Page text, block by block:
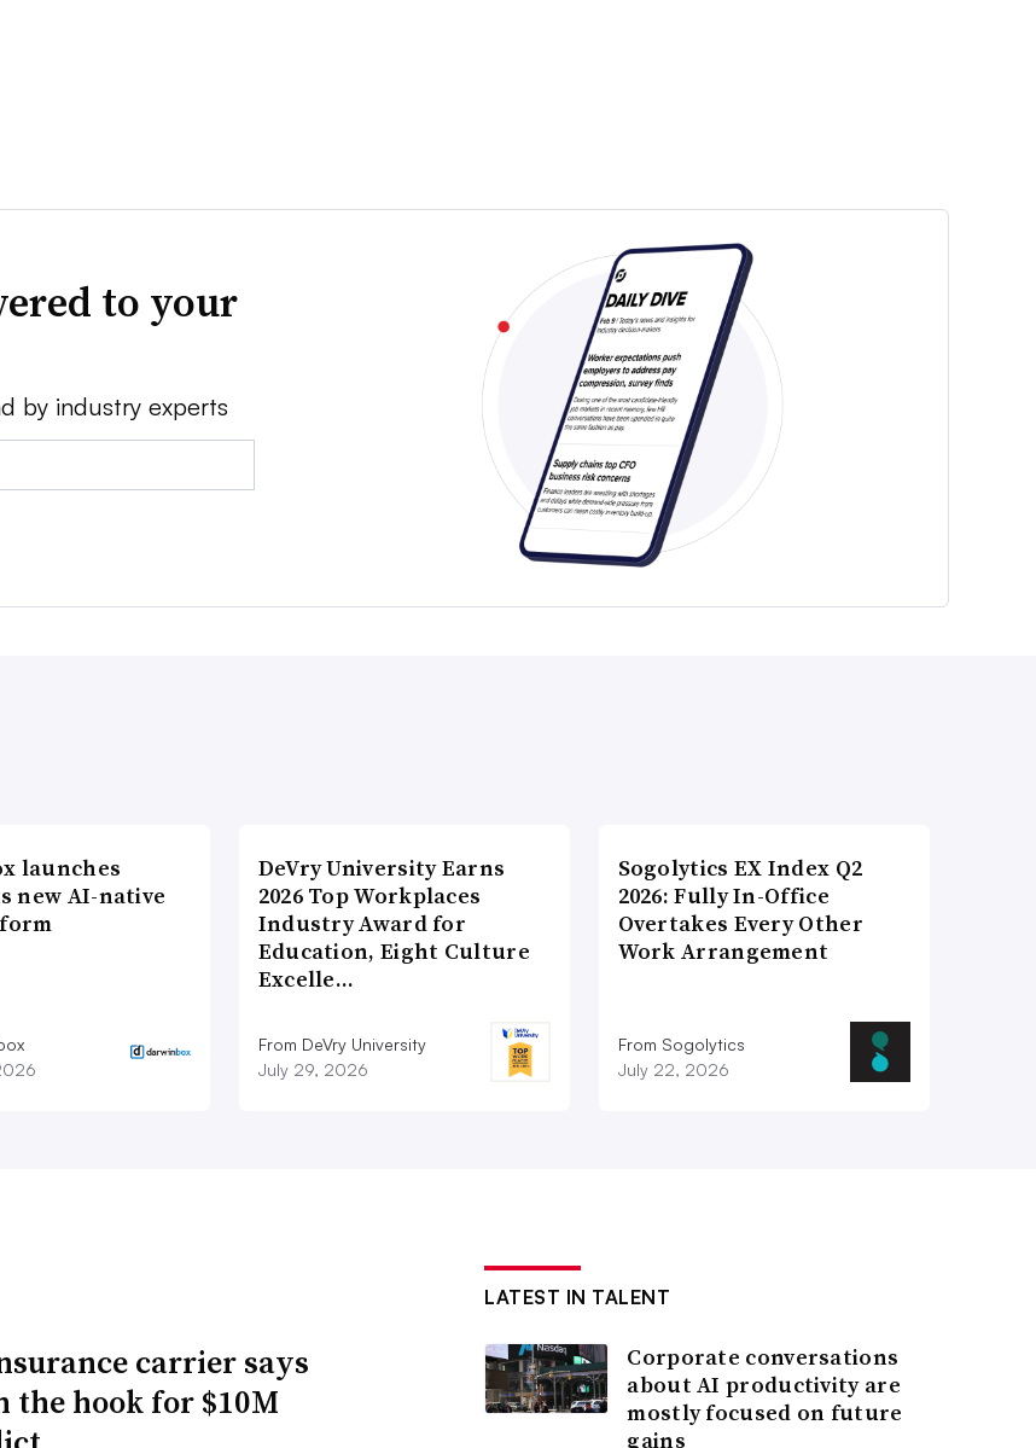
to your
by industry experts
launches
new AI-native
DeVry University Earns
2026 Top Workplaces
Industry Award for
Education, Eight Culture
Excelle…
From DeVry University
July 29, 2026
Sogolytics EX Index Q2
2026: Fully In-Office
Overtakes Every Other
Work Arrangement
From Sogolytics
July 22, 2026
carrier says
the hook for $10M
LATEST IN TALENT
Corporate conversations
about AI productivity are
mostly focused on future
gains